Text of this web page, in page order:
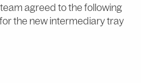
agreed to the following
the new intermediary tray